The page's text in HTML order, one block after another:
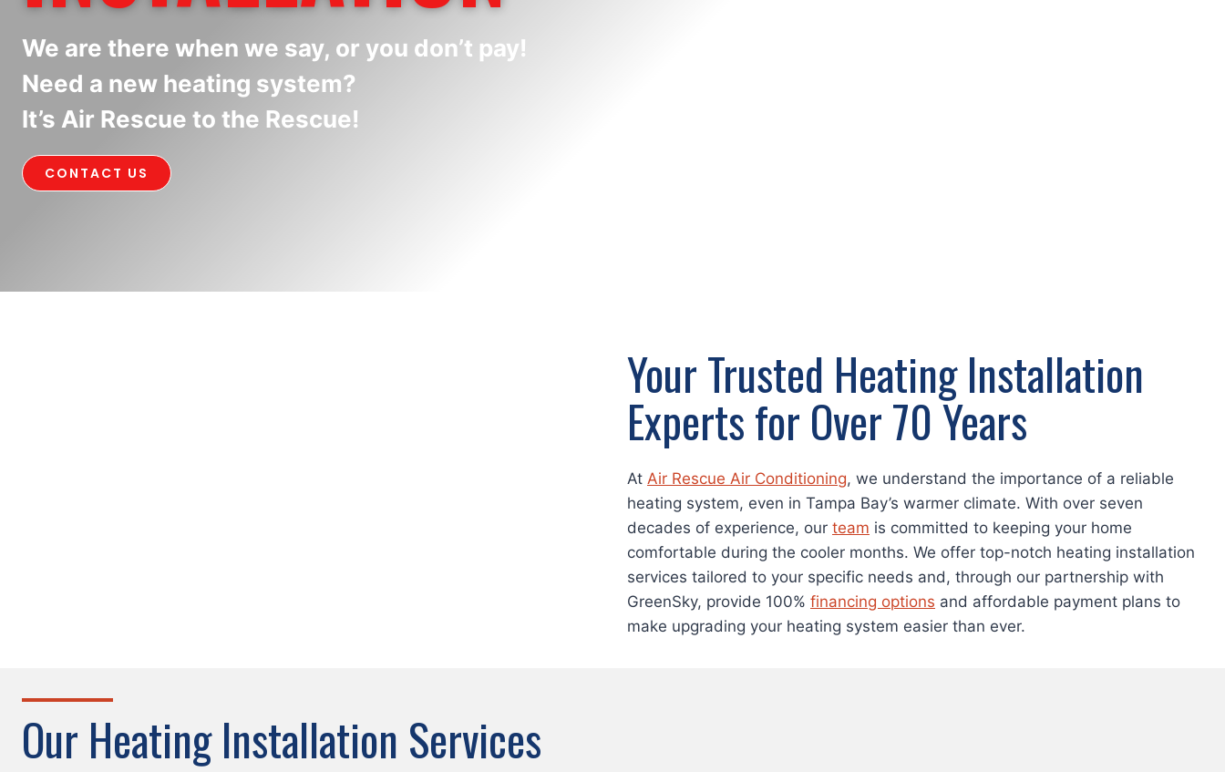
We are there when we say, or you don’t pay!
Need a new heating system?
It’s Air Rescue to the Rescue!
CONTACT US
Your Trusted Heating Installation
Experts for Over 70 Years
At Air Rescue Air Conditioning, we understand the importance of a reliable
heating system, even in Tampa Bay’s warmer climate. With over seven
decades of experience, our team is committed to keeping your home
comfortable during the cooler months. We offer top-notch heating installation
services tailored to your specific needs and, through our partnership with
GreenSky, provide 100% financing options and affordable payment plans to
make upgrading your heating system easier than ever.
Our Heating Installation Services